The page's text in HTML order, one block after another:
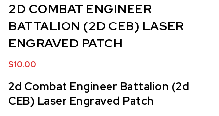
2D COMBAT ENGINEER
BATTALION (2D CEB) LASER
ENGRAVED PATCH
$10.00
2d Combat Engineer Battalion (2d
CEB) Laser Engraved Patch